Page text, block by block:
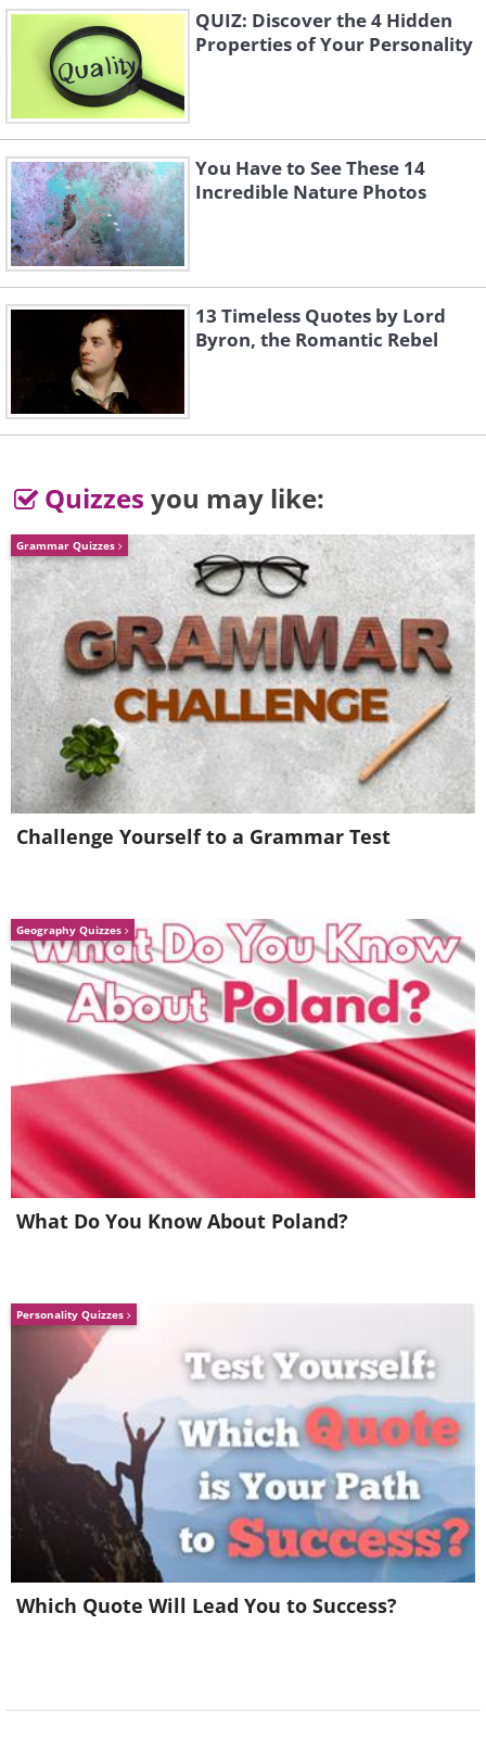
QUIZ: Discover the 4 Hidden
Properties of Your Personality
You Have to See These 14
Incredible Nature Photos
13 Timeless Quotes by Lord
Byron, the Romantic Rebel
Quizzes you may like:
Grammar Quizzes
Challenge Yourself to a Grammar Test
Geography Quizzes
What Do You Know About Poland?
Personality Quizzes
Which Quote Will Lead You to Success?